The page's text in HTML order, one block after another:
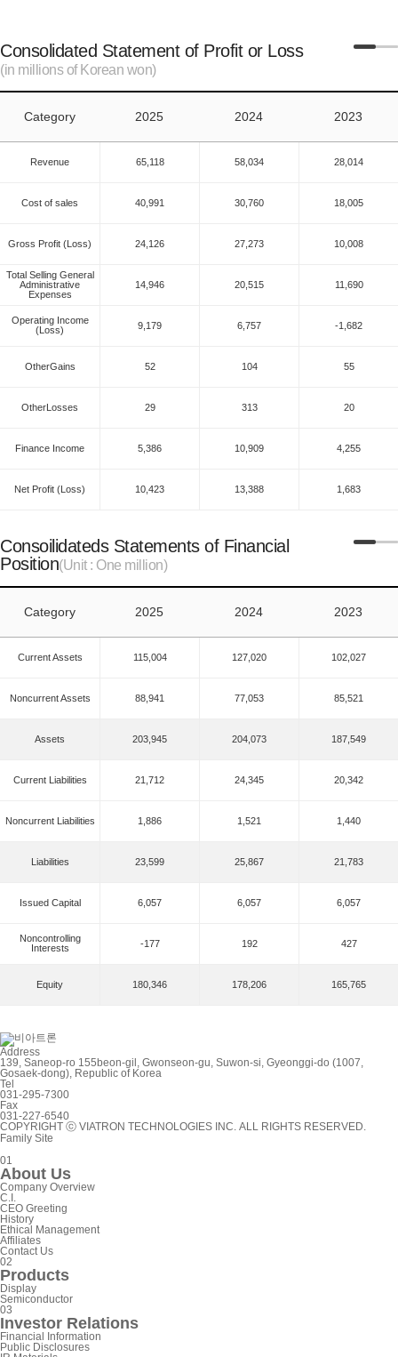
Consolidated Statement of Profit or Loss
(in millions of Korean won)
Category 2025 2024 2023
Revenue 65,118 58,034 28,014
Cost of sales 40,991 30,760 18,005
Gross Profit (Loss) 24,126 27,273 10,008
Total Selling General
Administrative
Expenses
14,946 20,515 11,690
Operating Income
(Loss)
9,179 6,757 -1,682
OtherGains 52 104 55
OtherLosses 29 313 20
Finance Income 5,386 10,909 4,255
Net Profit (Loss) 10,423 13,388 1,683
Consoilidateds Statements of Financial
Position(Unit : One million)
Category 2025 2024 2023
Current Assets 115,004 127,020 102,027
Noncurrent Assets 88,941 77,053 85,521
Assets 203,945 204,073 187,549
Current Liabilities 21,712 24,345 20,342
Noncurrent Liabilities 1,886 1,521 1,440
Liabilities 23,599 25,867 21,783
Issued Capital 6,057 6,057 6,057
Noncontrolling
Interests
-177 192 427
Equity 180,346 178,206 165,765
Address
139, Saneop-ro 155beon-gil, Gwonseon-gu, Suwon-si, Gyeonggi-do (1007,
Gosaek-dong), Republic of Korea
Tel
031-295-7300
Fax
031-227-6540
COPYRIGHT ⓒ VIATRON TECHNOLOGIES INC. ALL RIGHTS RESERVED.
Family Site
01
About Us
Company Overview
C. .
C EO Greeting
History
Ethica Management
Affi iates
Contact Us
02
Products
Disp ay
Semiconductor
03
Investor Relations
Financia nformation
Pub ic Disc osures